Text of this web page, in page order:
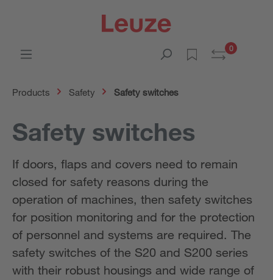
0
Products Safety Safety switches
Safety switches
If doors, flaps and covers need to remain
closed for safety reasons during the
operation of machines, then safety switches
for position monitoring and for the protection
of personnel and systems are required. The
safety switches of the S20 and S200 series
with their robust housings and wide range of